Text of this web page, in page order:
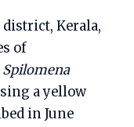
Kerala,
of
Spilomena
a yellow
in June